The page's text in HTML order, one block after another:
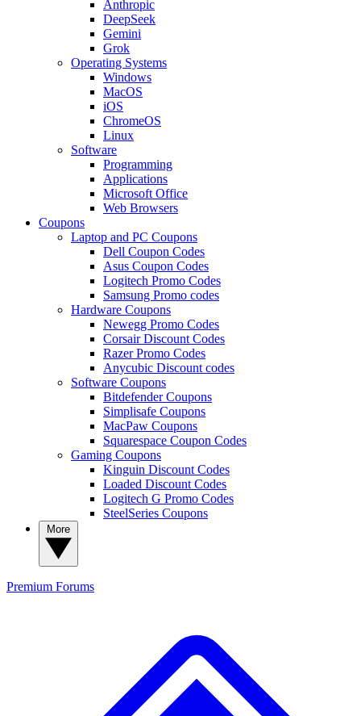
Anthropic
DeepSeek
Gemini
Grok
Operating Systems
Windows
MacOS
iOS
ChromeOS
Linux
Software
Programming
Applications
Microsoft Office
Web Browsers
Coupons
Laptop and PC Coupons
Dell Coupon Codes
Asus Coupon Codes
Logitech Promo Codes
Samsung Promo codes
Hardware Coupons
Newegg Promo Codes
Corsair Discount Codes
Razer Promo Codes
Anycubic Discount codes
Software Coupons
Bitdefender Coupons
Simplisafe Coupons
MacPaw Coupons
Squarespace Coupon Codes
Gaming Coupons
Kinguin Discount Codes
Loaded Discount Codes
Logitech G Promo Codes
SteelSeries Coupons
Premium Forums